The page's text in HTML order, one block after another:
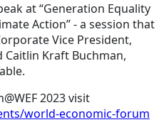
at “Generation Equality
Action” - a session that
Vice President,
Kraft Buchman,
2023 visit
world-economic-forum